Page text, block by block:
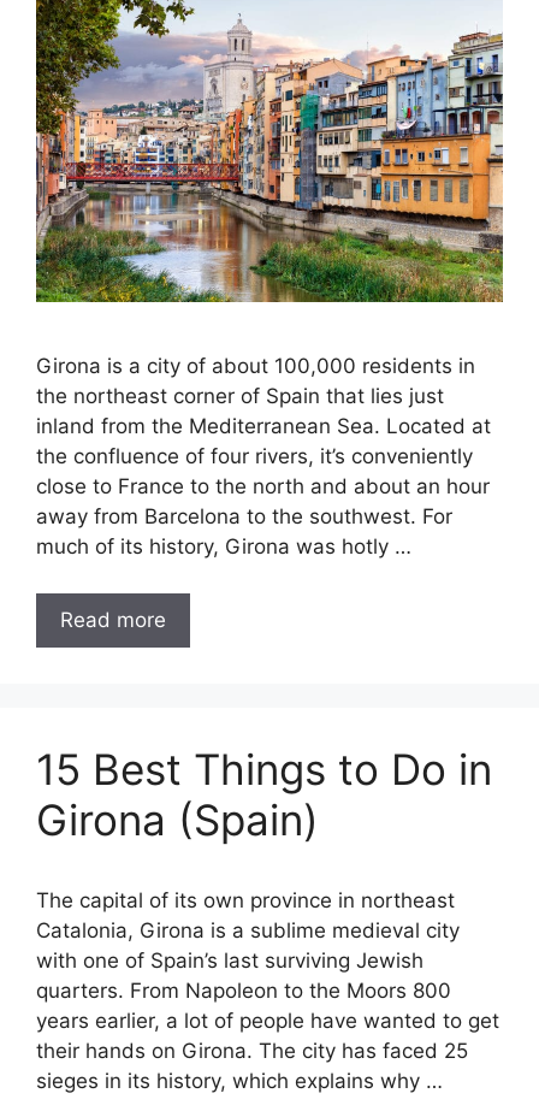
Girona is a city of about 100,000 residents in
the northeast corner of Spain that lies just
inland from the Mediterranean Sea. Located at
the confluence of four rivers, it’s conveniently
close to France to the north and about an hour
away from Barcelona to the southwest. For
much of its history, Girona was hotly …
Read more
15 Best Things to Do in
Girona (Spain)
The capital of its own province in northeast
Catalonia, Girona is a sublime medieval city
with one of Spain’s last surviving Jewish
quarters. From Napoleon to the Moors 800
years earlier, a lot of people have wanted to get
their hands on Girona. The city has faced 25
sieges in its history, which explains why …